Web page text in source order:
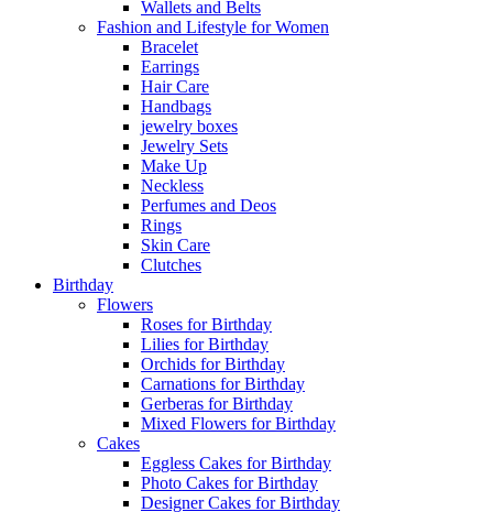
Wallets and Belts
Fashion and Lifestyle for Women
Bracelet
Earrings
Hair Care
Handbags
jewelry boxes
Jewelry Sets
Make Up
Neckless
Perfumes and Deos
Rings
Skin Care
Clutches
Birthday
Flowers
Roses for Birthday
Lilies for Birthday
Orchids for Birthday
Carnations for Birthday
Gerberas for Birthday
Mixed Flowers for Birthday
Cakes
Eggless Cakes for Birthday
Photo Cakes for Birthday
Designer Cakes for Birthday